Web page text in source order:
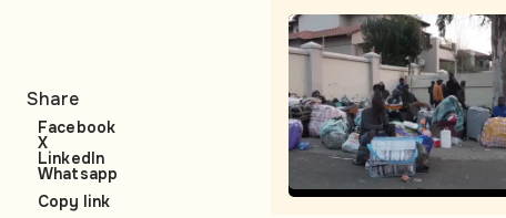
Share
Facebook
X
LinkedIn
Whatsapp
Copy link